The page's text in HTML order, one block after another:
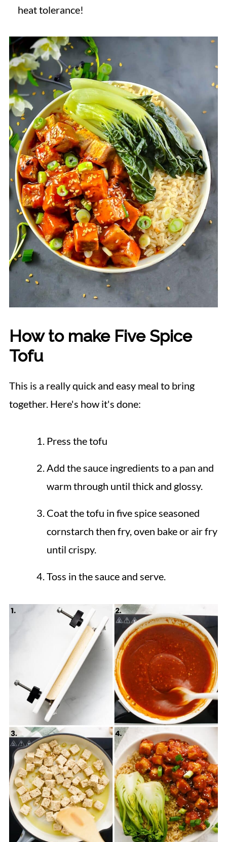
heat tolerance!
How to make Five Spice
Tofu
This is a really quick and easy meal to bring
together. Here's how it's done:
Press the tofu
Add the sauce ingredients to a pan and
warm through until thick and glossy.
Coat the tofu in five spice seasoned
cornstarch then fry, oven bake or air fry
until crispy.
Toss in the sauce and serve.